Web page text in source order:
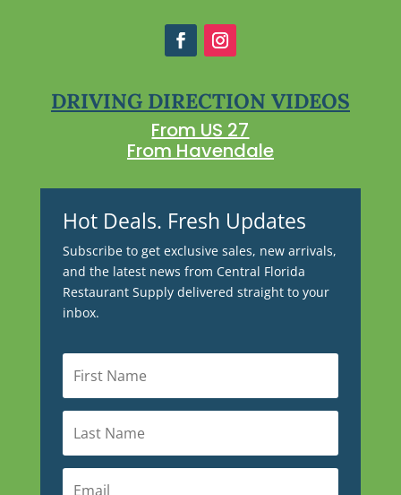
DRIVING DIRECTION VIDEOS
From US 27
From Havendale
Hot Deals. Fresh Updates
Subscribe to get exclusive sales, new arrivals,
and the latest news from Central Florida
Restaurant Supply delivered straight to your
inbox.